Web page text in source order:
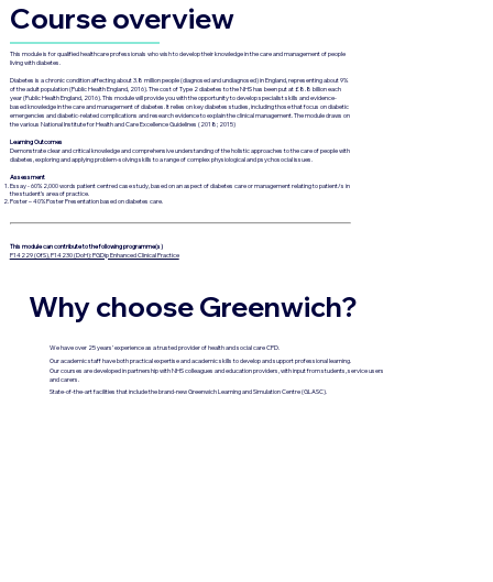
Course overview
This module is for qualified healthcare professionals who wish to develop their knowledge in the care and management of people
living with diabetes.
Diabetes is a chronic condition affecting about 3.8 million people (diagnosed and undiagnosed) in England, representing about 9%
of the adult population (Public Health England, 2016). The cost of Type 2 diabetes to the NHS has been put at £8.8 billion each
year (Public Health England, 2016). This module will provide you with the opportunity to develop specialist skills and evidence-
based knowledge in the care and management of diabetes. It relies on key diabetes studies, including those that focus on diabetic
emergencies and diabetic-related complications and research evidence to explain the clinical management. The module draws on
the various National Institute for Health and Care Excellence Guidelines (2018; 2015)
Learning Outcomes
Demonstrate clear and critical knowledge and comprehensive understanding of the holistic approaches to the care of people with
diabetes, exploring and applying problem-solving skills to a range of complex physiological and psychosocial issues.
Assessment
Essay - 60% 2,000 words patient centred case study, based on an aspect of diabetes care or management relating to patient/s in
the student’s area of practice.
Poster – 40% Poster Presentation based on diabetes care.
This module can contribute to the following programme(s)
P14229 (OfS), P14230 (DoH): PGDip Enhanced Clinical Practice
Why choose Greenwich?
We have over 25 years’ experience as a trusted provider of health and social care CPD.
Our academic staff have both practical expertise and academic skills to develop and support professional learning.
Our courses are developed in partnership with NHS colleagues and education providers, with input from students, service users
and carers.
State-of-the-art facilities that include the brand-new Greenwich Learning and Simulation Centre (GLASC).